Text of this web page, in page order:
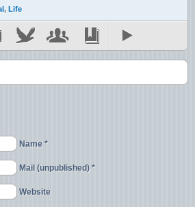
, Life
Name *
Mail (unpublished) *
Website